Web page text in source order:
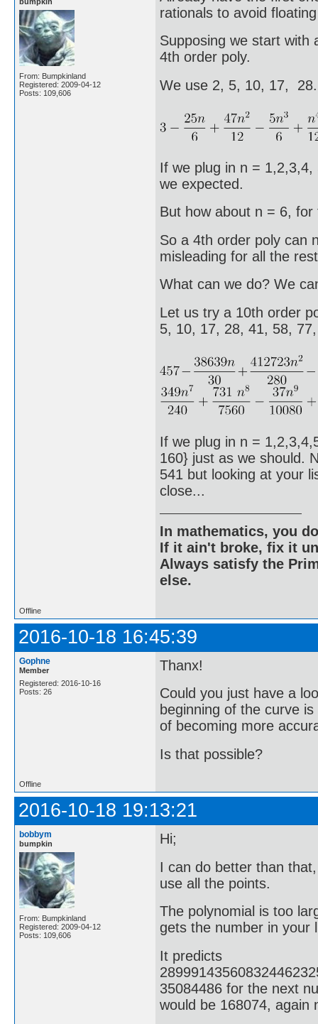
From: Bumpkinland
Registered: 2009-04-12
Posts: 109,606
rationals to avoid
Supposing we start with
4th order poly.
We use 2, 5, 10, 17,
If we plug in n =
we expected.
But how about n = 6,
So a 4th order poly can
misleading for all the
What can we do? We
Let us try a 10th order
5, 10, 17, 28, 41, 58,
If we plug in n =
160} just as we should.
541 but looking at your
close...
In mathematics, you
If it ain't broke, fix it
Always satisfy the
else.
Offline
2016-10-18 16:45:39
Gophne
Member
Registered: 2016-10-16
Posts: 26
Thanx!
Could you just have a
beginning of the curve
of becoming more
Is that possible?
Offline
2016-10-18 19:13:21
bobbym
bumpkin
From: Bumpkinland
Registered: 2009-04-12
Posts: 109,606
Hi;
I can do better than
use all the points.
The polynomial is too
gets the number in your
It predicts
35084486 for the next
would be 168074, again